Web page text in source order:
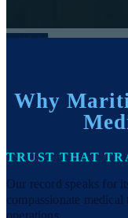
Why
TRUST THAT
Our record speaks for
compassionate